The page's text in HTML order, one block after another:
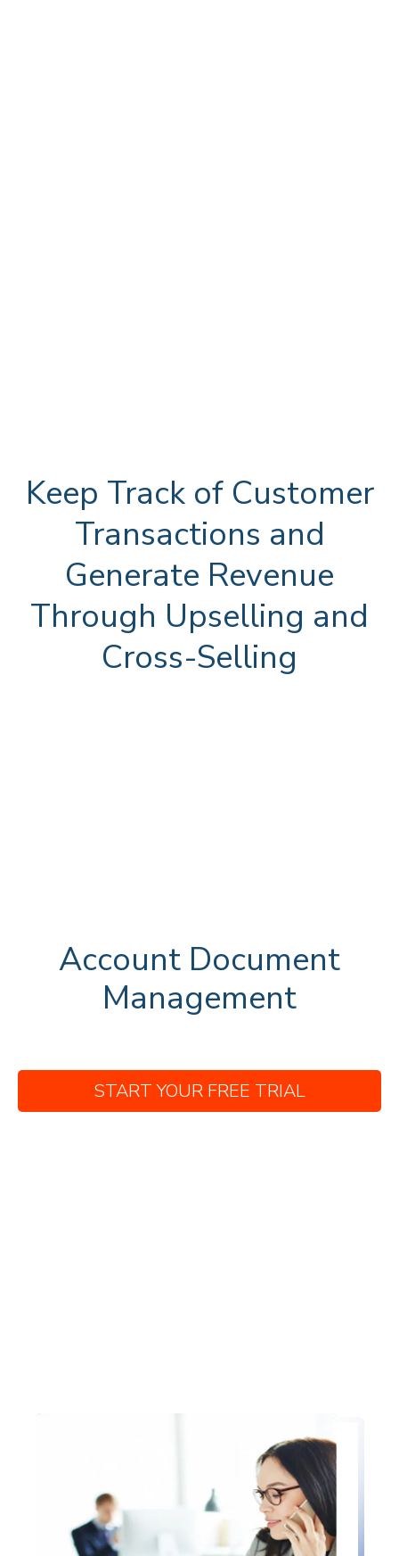
Keep Track of Customer
Transactions and
Generate Revenue
Through Upselling and
Cross-Selling
START YOUR FREE TRIAL
Account Document
Management